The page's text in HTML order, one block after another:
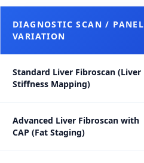
DIAGNOSTIC SCAN / PANEL
VARIATION
Standard Liver Fibroscan (Liver
Stiffness Mapping)
Advanced Liver Fibroscan with
CAP (Fat Staging)